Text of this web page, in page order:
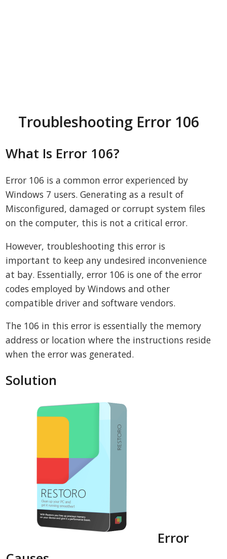
Troubleshooting Error 106
What Is Error 106?
Error 106 is a common error experienced by
Windows 7 users. Generating as a result of
Misconfigured, damaged or corrupt system files
on the computer, this is not a critical error.
However, troubleshooting this error is
important to keep any undesired inconvenience
at bay. Essentially, error 106 is one of the error
codes employed by Windows and other
compatible driver and software vendors.
The 106 in this error is essentially the memory
address or location where the instructions reside
when the error was generated.
Solution
Error